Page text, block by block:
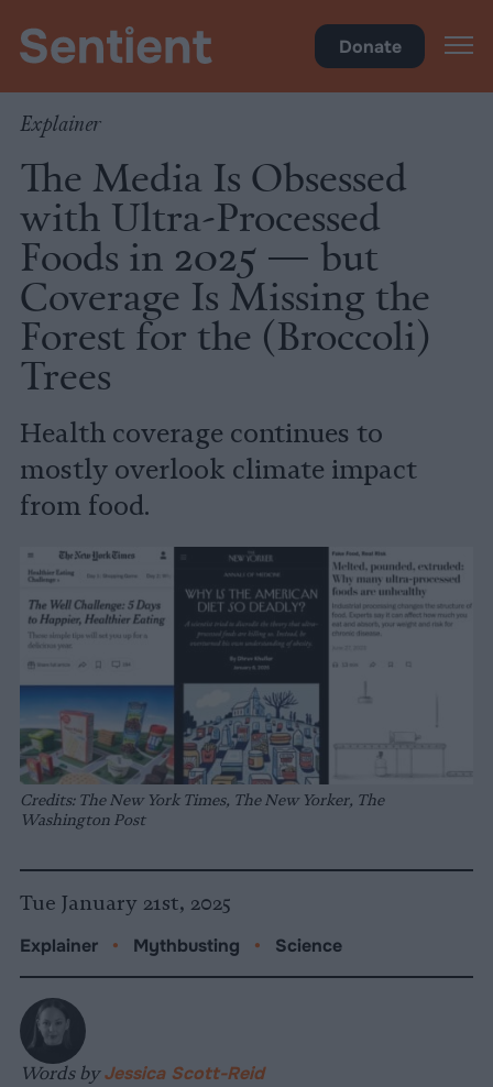
Donate
Explainer
The Media Is Obsessed
with Ultra-Processed
Foods in 2025 — but
Coverage Is Missing the
Forest for the (Broccoli)
Trees
Health coverage continues to
mostly overlook climate impact
from food.
Credits: The New York Times, The New Yorker, The
Washington Post
Tue January 21st, 2025
Explainer • Mythbusting • Science
Words byJessica Scott-Reid